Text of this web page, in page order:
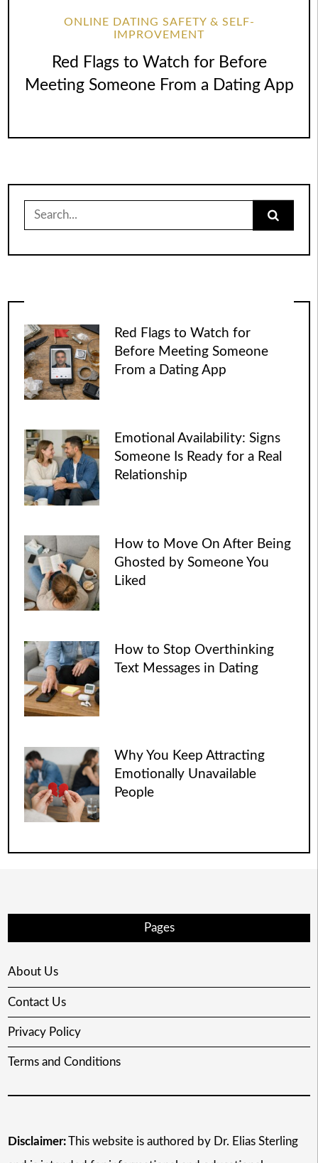
ONLINE DATING SAFETY & SELF-
IMPROVEMENT
Red Flags to Watch for Before
Meeting Someone From a Dating App
for:
Red Flags to Watch for
Before Meeting Someone
From a Dating App
Emotional Availability: Signs
Someone Is Ready for a Real
Relationship
How to Move On After Being
Ghosted by Someone You
Liked
How to Stop Overthinking
Text Messages in Dating
Why You Keep Attracting
Emotionally Unavailable
People
Pages
About Us
Contact Us
Privacy Policy
Terms and Conditions
Disclaimer:This website is authored by Dr. Elias Sterling